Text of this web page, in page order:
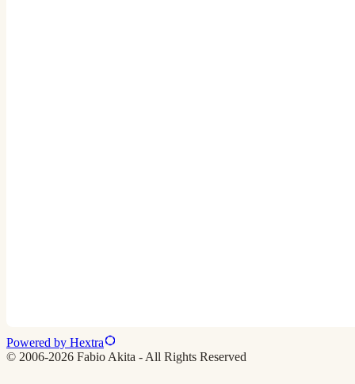
Powered by Hextra
© 2006-2026 Fabio Akita - All Rights Reserved